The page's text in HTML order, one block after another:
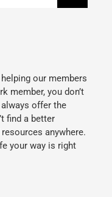
our members
member, you don’t
offer the
find a better
anywhere.
your way is right